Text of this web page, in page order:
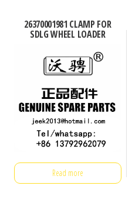
26370001981 CLAMP FOR
SDLG WHEEL LOADER
Read more